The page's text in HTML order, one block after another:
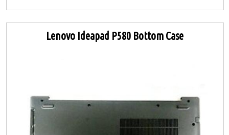
Lenovo Ideapad P580 Bottom Case